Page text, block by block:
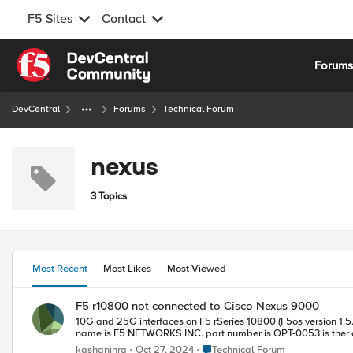
F5 Sites Contact
Skip to content
Forums
DevCentral Forums Technical Forum
nexus
3 Topics
Most Recent Most Likes Most Viewed
F5 r10800 not connected to Cisco Nexus 9000
10G and 25G interfaces on F5 rSeries 10800 (F5os version 1.5.2 ) port fail to
name is F5
kashanihra
Oct 27, 2024 Place Technical Forum
Technical Forum